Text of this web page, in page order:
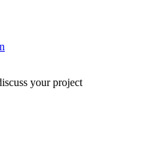
your project